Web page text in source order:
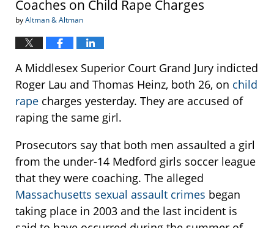
Coaches on Child Rape Charges
byAltman & Altman
A Middlesex Superior Court Grand Jury indicted
Roger Lau and Thomas Heinz, both 26, on child
rape charges yesterday. They are accused of
raping the same girl.
Prosecutors say that both men assaulted a girl
from the under-14 Medford girls soccer league
that they were coaching. The alleged
Massachusetts sexual assault crimes began
taking place in 2003 and the last incident is